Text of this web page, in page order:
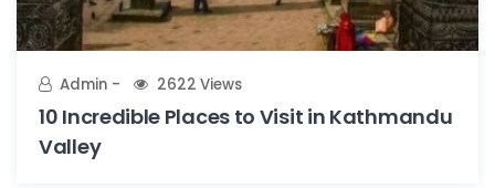
Admin 2622 Views
10 Incredible Places to Visit in Kathmandu
Valley